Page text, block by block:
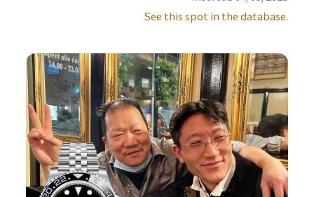
See this spot in the database.